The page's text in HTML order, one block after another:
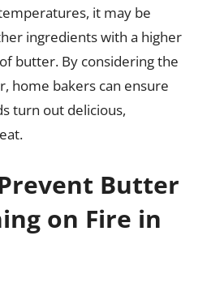
it may be
ingredients with a higher
butter. By considering the
home bakers can ensure
turn out delicious,
Butter
on Fire in